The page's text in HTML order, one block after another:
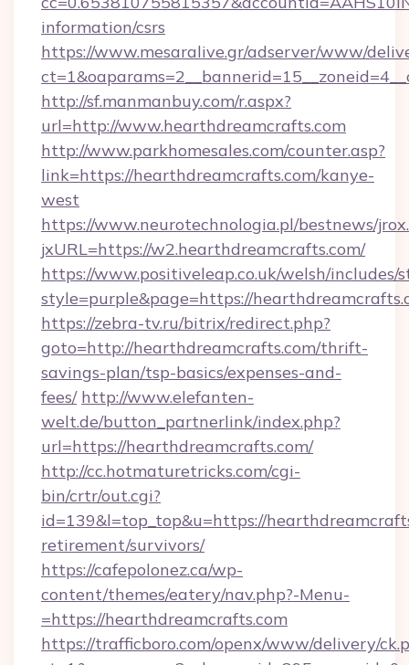
information/csrs
https://www.mesaralive.gr/adserver/www/
http://sf.manmanbuy.com/r.aspx?
url=http://www.hearthdreamcrafts.com
http://www.parkhomesales.com/counter.asp?
link=https://hearthdreamcrafts.com/kanye-
west
https://www.neurotechnologia.pl/bestnews/
jxURL=https://w2.hearthdreamcrafts.com/
https://www.positiveleap.co.uk/welsh/includes/
style=purple&page=https://
https://zebra-tv.ru/bitrix/redirect.php?
goto=http://hearthdreamcrafts.com/thrift-
savings-plan/tsp-basics/expenses-and-
fees/ http://www.elefanten-
welt.de/button_partnerlink/index.php?
url=https://hearthdreamcrafts.com/
http://cc.hotmaturetricks.com/cgi-
bin/crtr/out.cgi?
id=139&l=top_top&u=https://
retirement/survivors/
https://cafepolonez.ca/wp-
content/themes/eatery/nav.php?-Menu-
=https://hearthdreamcrafts.com
https://trafficboro.com/openx/www/delivery/